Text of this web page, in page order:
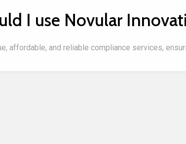
I use Novular
affordable, and reliable compliance services,